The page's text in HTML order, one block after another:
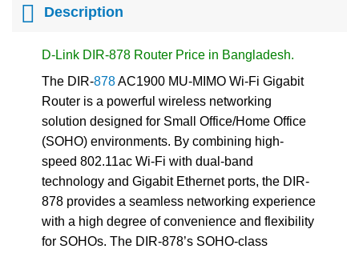
Description
D-Link DIR-878 Router Price in Bangladesh.
The DIR-878AC1900 MU-MIMO Wi-Fi Gigabit
Router is a powerful wireless networking
solution designed for Small Office/Home Office
(SOHO) environments. By combining high-
speed 802.11ac Wi-Fi with dual-band
technology and Gigabit Ethernet ports, the DIR-
878 provides a seamless networking experience
with a high degree of convenience and flexibility
for SOHOs. The DIR-878’s SOHO-class